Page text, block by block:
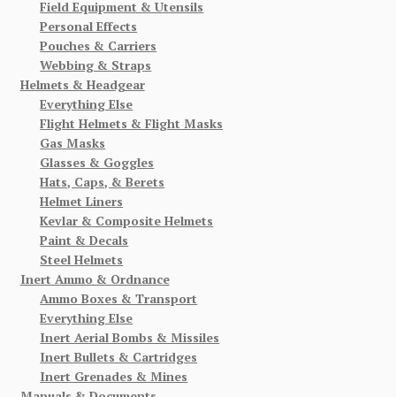
Field Equipment & Utensils
Personal Effects
Pouches & Carriers
Webbing & Straps
Helmets & Headgear
Everything Else
Flight Helmets & Flight Masks
Gas Masks
Glasses & Goggles
Hats, Caps, & Berets
Helmet Liners
Kevlar & Composite Helmets
Paint & Decals
Steel Helmets
Inert Ammo & Ordnance
Ammo Boxes & Transport
Everything Else
Inert Aerial Bombs & Missiles
Inert Bullets & Cartridges
Inert Grenades & Mines